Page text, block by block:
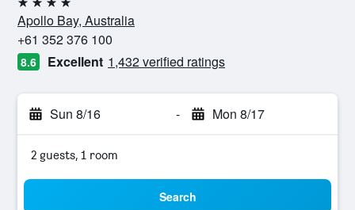
4 stars
Apollo Bay, Australia
+61 352 376 100
8.6 Excellent 1,432 verified ratings
Sun 8/16 - Mon 8/17
2 guests, 1 room
Search